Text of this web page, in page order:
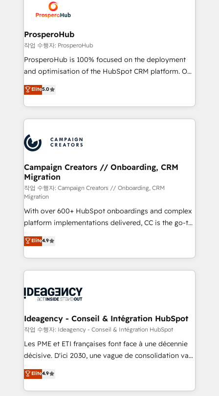
record of business transformation, our growth-first
approach has helped brands dominate their
extensive experience working with tech companies
and manufacturers since 2002, we are committed to
empowering our clients and developing their
autonomy. Get to grips with HubSpot through
guided implementation and seamless integration of
the CRM platform into your digital ecosystem. Would
marketing strategy? We'll provide support tailored
to your needs and sales objectives. With 125+
Accreditations. Based in Canada (coast to coast), our
services are offered in both English & French.
ProsperoHub
작업 수행자: ProsperoHub
ProsperoHub is 100% focused on the deployment
and optimisation of the HubSpot CRM platform. Our
highly experienced team of solutions experts will
ensure that you achieve maximum adoption and
ROI from your HubSpot investment. Use our
extensive HubSpot, sales, marketing, service and
HubSpot journey, design and implement your
processes and skilfully bring your revenue
infrastructure to life. Our collaborative approach
keeps you in control whilst we plan and support the
route to your revenue goals. We have successfully
supported over 500 organisations with HubSpot
implementation, optimisation, training, and
adoption assurance. Our tried and tested Roadmap
methodology will ensure that you receive the best
deployment experience possible. Whether you are
new to HubSpot or seeking to turn around a poor
install, our team have the change management
Elite5.0
Campaign Creators // Onboarding, CRM
Migration
작업 수행자: Campaign Creators // Onboarding, CRM
Migration
With over 600+ HubSpot onboardings and complex
platform implementations delivered, CC is the go-to
Elite Solutions Partner for businesses ready to
migrate, replatform, and scale smarter. We specialize
in high-impact CRM and CMS migrations and
onboarding from platforms like Salesforce, NetSuite,
WordPress and legacy CRMs, turning fragmented
architectures that accelerate revenue operations and
performance. - Multi-object CRM migration, cleanup,
and implementation. - Pre-built and custom
integrations across your full tech stack. - Custom
- Dashboards, lifecycle campaigns, and lead
nurturing sequences. - Cross-hub setup across
Elite4.9
Ideagency - Conseil & Intégration HubSpot
작업 수행자: Ideagency - Conseil & Intégration HubSpot
Les PME et ETI françaises font face à une décennie
décisive. D'ici 2030, une vague de consolidation va
recomposer le marché. Seules survivront les
entreprises qui auront réussi leur transformation. Le
problème ? 58% des dirigeants savent que l'IA est
Elite4.9